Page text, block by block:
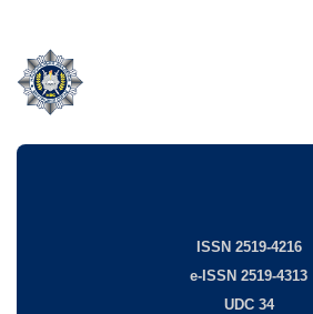
ISSN 2519-4216
e-ISSN 2519-4313
UDC 34